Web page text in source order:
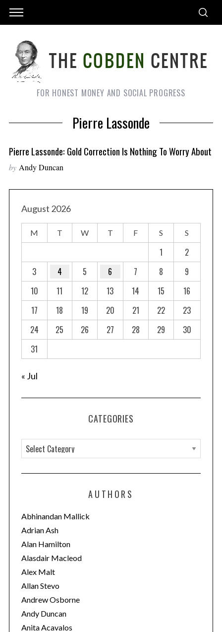
FOR HONEST MONEY AND SOCIAL PROGRESS
Pierre Lassonde
Pierre Lassonde: Gold Correction Is Nothing To Worry About
by Andy Duncan
August 2026
M T W T F S S
1
2
3
4 5 6 7 8
9
10
11 12 13 14 15
16
17
18 19 20 21 22
23
24
25 26 27 28 29
30
31
« Jul
CATEGORIES
a
t
o
r
i
e
s
AUTHORS
Abhinandan Mallick
Adrian Ash
Alan Hamilton
Alasdair Macleod
Alex Malt
Allan Stevo
Andrew Osborne
Andy Duncan
Anita Acavalos